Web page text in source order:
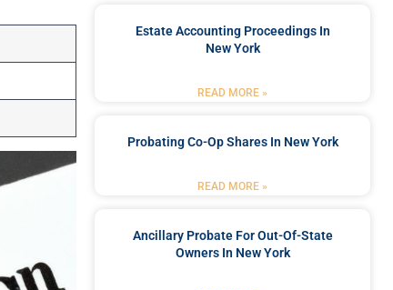
Estate Accounting Proceedings In
New York
READ MORE »
Probating Co-Op Shares In New York
READ MORE »
Ancillary Probate For Out-Of-State
Owners In New York